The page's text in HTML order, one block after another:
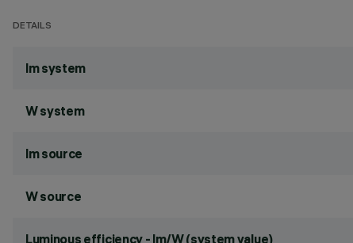
DETAILS
lm system
W system
lm source
W source
Luminous efficiency - lm/W (system value)